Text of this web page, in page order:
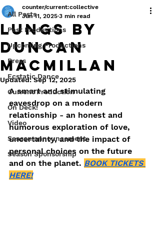
All Posts
Past Productions
Upcoming Productions
Press
Ecstatic Dance
Current Production
On Deck!
Video
Season announcement
Season Sponsorship
Lungs by
Duncan
Macmillan
counter/current:collective
Jun 11, 2025 3 min read
Updated:Sep 12, 2025
A smart and stimulating
eavesdrop on a modern
relationship - an honest and
humorous exploration of love,
uncertainty, and the impact of
personal choices on the future
and on the planet. BOOK TICKETS
HERE!